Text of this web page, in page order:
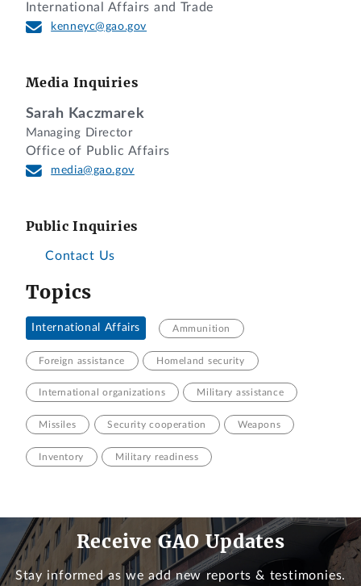
International Affairs and Trade
kenneyc@gao.gov
Media Inquiries
Sarah Kaczmarek
Managing Director
Office of Public Affairs
media@gao.gov
Public Inquiries
Contact Us
Topics
International Affairs Ammunition
Foreign assistance Homeland security
International organizations Military assistance
Missiles Security cooperation Weapons
Inventory Military readiness
Receive GAO Updates
Stay informed as we add new reports & testimonies.